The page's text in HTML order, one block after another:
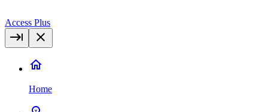
Access Plus
Home